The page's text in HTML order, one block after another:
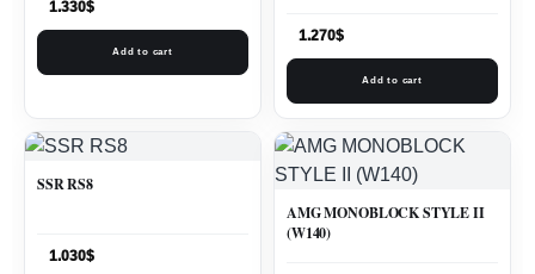
1.330$
Add to cart
1.270$
Add to cart
SSR RS8
1.030$
AMG MONOBLOCK STYLE II
(W140)